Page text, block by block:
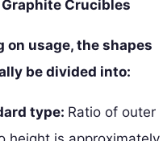
Crucibles
on usage, the shapes
be divided into:
type: Ratio of outer